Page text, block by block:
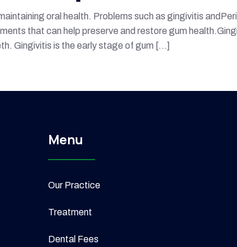
oral health. Problems such as gingivitis
that can help preserve and restore gum
Gingivitis is the early stage of gum […]
Menu
Our Practice
Treatment
Dental Fees